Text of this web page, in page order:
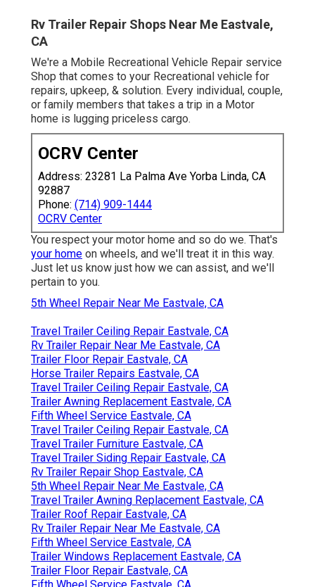
Rv Trailer Repair Shops Near Me Eastvale,
CA
We're a Mobile Recreational Vehicle Repair service
Shop that comes to your Recreational vehicle for
repairs, upkeep, & solution. Every individual, couple,
or family members that takes a trip in a Motor
home is lugging priceless cargo.
OCRV Center
Address: 23281 La Palma Ave Yorba Linda, CA
92887
Phone: (714) 909-1444
OCRV Center
You respect your motor home and so do we. That's
your home on wheels, and we'll treat it in this way.
Just let us know just how we can assist, and we'll
pertain to you.
5th Wheel Repair Near Me Eastvale, CA
Travel Trailer Ceiling Repair Eastvale, CA
Rv Trailer Repair Near Me Eastvale, CA
Trailer Floor Repair Eastvale, CA
Horse Trailer Repairs Eastvale, CA
Travel Trailer Ceiling Repair Eastvale, CA
Trailer Awning Replacement Eastvale, CA
Fifth Wheel Service Eastvale, CA
Travel Trailer Ceiling Repair Eastvale, CA
Travel Trailer Furniture Eastvale, CA
Travel Trailer Siding Repair Eastvale, CA
Rv Trailer Repair Shop Eastvale, CA
5th Wheel Repair Near Me Eastvale, CA
Travel Trailer Awning Replacement Eastvale, CA
Trailer Roof Repair Eastvale, CA
Rv Trailer Repair Near Me Eastvale, CA
Fifth Wheel Service Eastvale, CA
Trailer Windows Replacement Eastvale, CA
Trailer Floor Repair Eastvale, CA